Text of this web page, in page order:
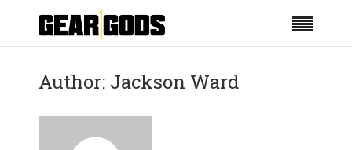
Author: Jackson Ward